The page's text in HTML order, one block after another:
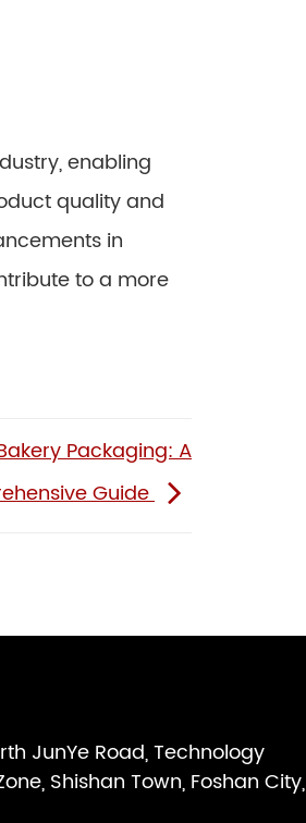
enabling
quality and
in
to a more
Packaging: A
Guide
JunYe Road, Technology
Shishan Town, Foshan City,